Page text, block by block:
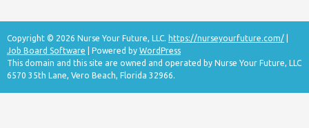
Copyright © 2026 Nurse Your Future, LLC. https://nurseyourfuture.com/
Job Board Software | Powered by WordPress
This domain and this site are owned and operated by Nurse Your Future, LLC
6570 35th Lane, Vero Beach, Florida 32966.